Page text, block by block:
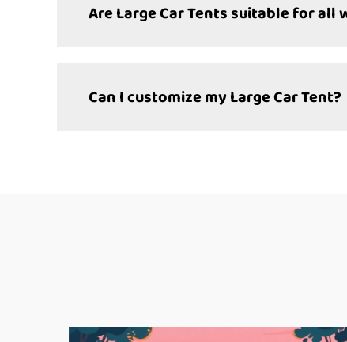
Are Large Car Tents suitable for
Can I customize my Large Car Tent?